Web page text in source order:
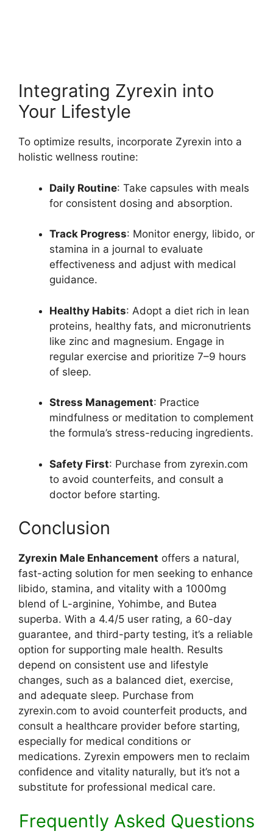
Integrating Zyrexin into
Your Lifestyle
To optimize results, incorporate Zyrexin into a
holistic wellness routine:
Daily Routine: Take capsules with meals
for consistent dosing and absorption.
Track Progress: Monitor energy, libido, or
stamina in a journal to evaluate
effectiveness and adjust with medical
guidance.
Healthy Habits: Adopt a diet rich in lean
proteins, healthy fats, and micronutrients
like zinc and magnesium. Engage in
regular exercise and prioritize 7–9 hours
of sleep.
Stress Management: Practice
mindfulness or meditation to complement
the formula’s stress-reducing ingredients.
Safety First: Purchase from zyrexin.com
to avoid counterfeits, and consult a
doctor before starting.
Conclusion
Zyrexin Male Enhancement offers a natural,
fast-acting solution for men seeking to enhance
libido, stamina, and vitality with a 1000mg
blend of L-arginine, Yohimbe, and Butea
superba. With a 4.4/5 user rating, a 60-day
guarantee, and third-party testing, it’s a reliable
option for supporting male health. Results
depend on consistent use and lifestyle
changes, such as a balanced diet, exercise,
and adequate sleep. Purchase from
zyrexin.com to avoid counterfeit products, and
consult a healthcare provider before starting,
especially for medical conditions or
medications. Zyrexin empowers men to reclaim
confidence and vitality naturally, but it’s not a
substitute for professional medical care.
Frequently Asked Questions